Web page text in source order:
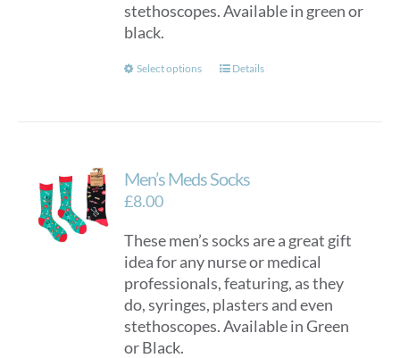
stethoscopes. Available in green or
black.
Select options
This
The
be
chosen
on
the
product
Details
Men’s Meds Socks
£8.00
These men’s socks are a great gift
idea for any nurse or medical
professionals, featuring, as they
do, syringes, plasters and even
stethoscopes. Available in Green
or Black.